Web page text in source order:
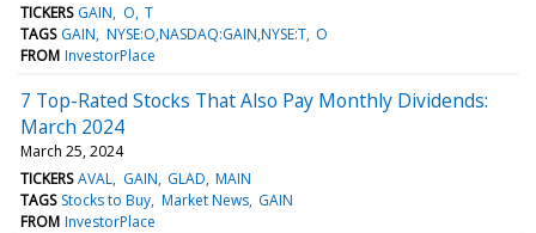
TICKERS GAIN O T
TAGS GAIN NYSE:O,NASDAQ:GAIN,NYSE:T O
FROM InvestorPlace
7 Top-Rated Stocks That Also Pay Monthly Dividends:
March 2024
March 25, 2024
TICKERS AVAL GAIN GLAD MAIN
TAGS Stocks to Buy Market News GAIN
FROM InvestorPlace